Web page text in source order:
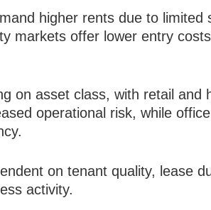
higher rents due to limited
markets offer lower entry
on asset class, with retail and
operational risk, while
on tenant quality, lease
activity.